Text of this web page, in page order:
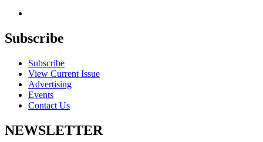
Subscribe
Subscribe
View Current Issue
Advertising
Events
Contact Us
NEWSLETTER